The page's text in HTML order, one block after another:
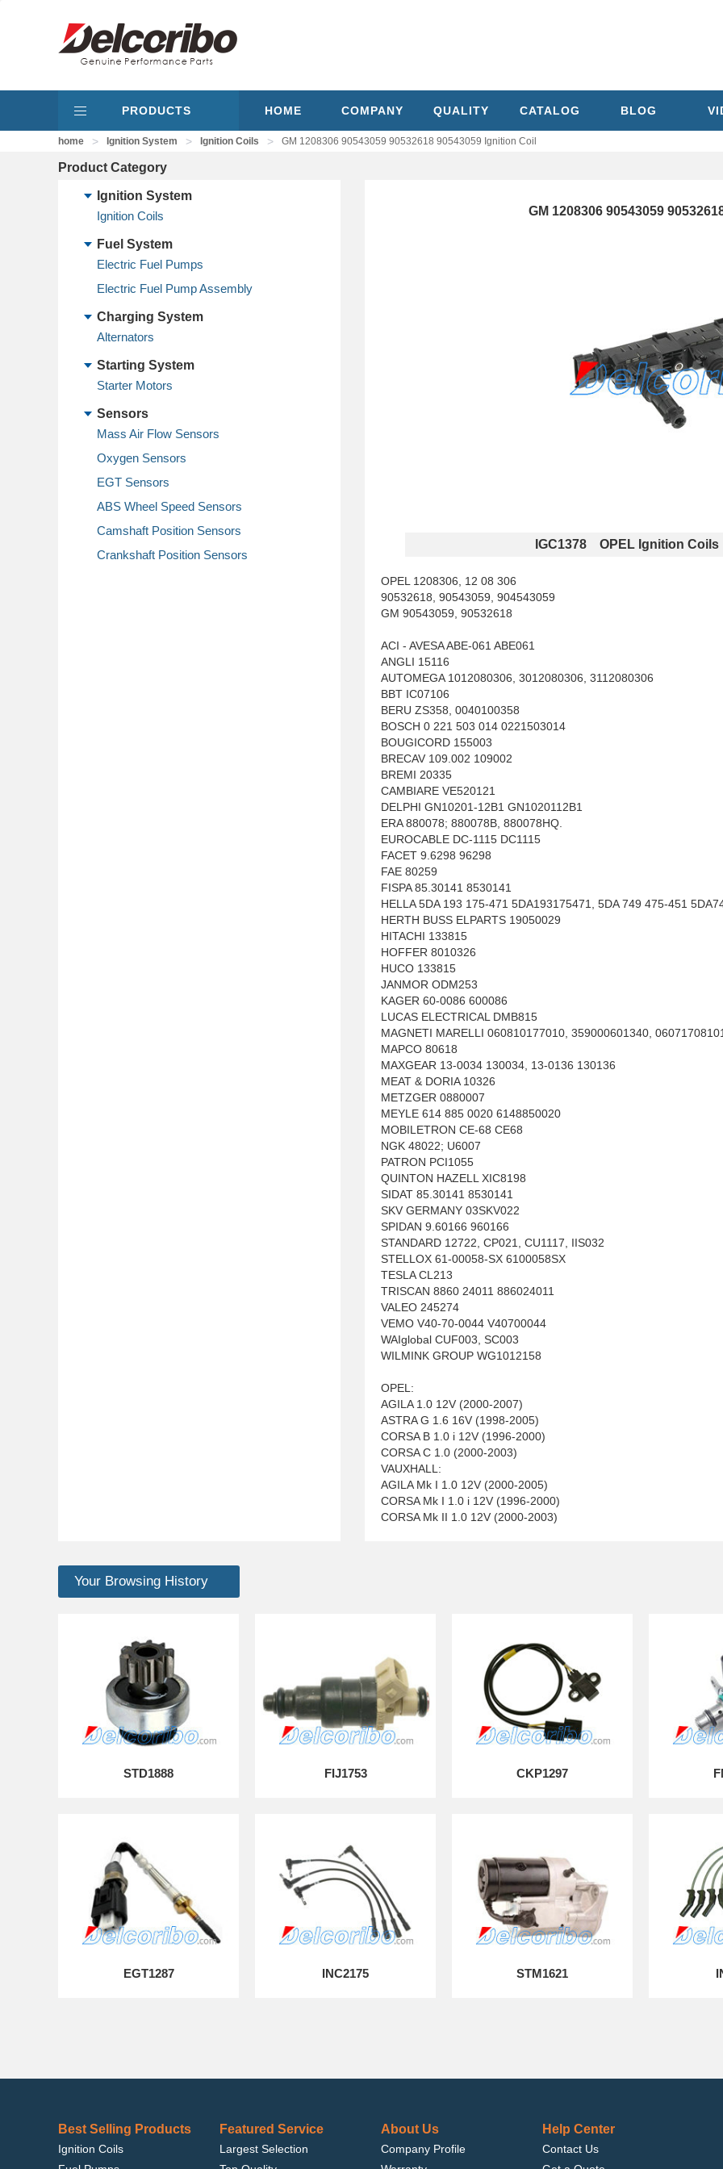
PRODUCTS HOME COMPANY QUALITY CATALOG BLOG
home > Ignition System > Ignition Coils > GM 1208306 90543059 90532618 90543059 Ignition Coil
Product Category
Ignition System
Ignition Coils
Fuel System
Electric Fuel Pumps
Electric Fuel Pump Assembly
Charging System
Alternators
Starting System
Starter Motors
Sensors
Mass Air Flow Sensors
Oxygen Sensors
EGT Sensors
ABS Wheel Speed Sensors
Camshaft Position Sensors
Crankshaft Position Sensors
GM 1208306 90543059
IGC1378 OPEL Ignition Coils
OPEL 1208306, 12 08 306
90532618, 90543059, 904543059
GM 90543059, 90532618
ACI - AVESA ABE-061 ABE061
ANGLI 15116
AUTOMEGA 1012080306, 3012080306, 3112080306
BBT IC07106
BERU ZS358, 0040100358
BOSCH 0 221 503 014 0221503014
BOUGICORD 155003
BRECAV 109.002 109002
BREMI 20335
CAMBIARE VE520121
DELPHI GN10201-12B1 GN1020112B1
ERA 880078; 880078B, 880078HQ.
EUROCABLE DC-1115 DC1115
FACET 9.6298 96298
FAE 80259
FISPA 85.30141 8530141
HELLA 5DA 193 175-471 5DA193175471, 5DA 749 475-451
HERTH BUSS ELPARTS 19050029
HITACHI 133815
HOFFER 8010326
HUCO 133815
JANMOR ODM253
KAGER 60-0086 600086
LUCAS ELECTRICAL DMB815
MAGNETI MARELLI 060810177010, 359000601340,
MAPCO 80618
MAXGEAR 13-0034 130034, 13-0136 130136
MEAT & DORIA 10326
METZGER 0880007
MEYLE 614 885 0020 6148850020
MOBILETRON CE-68 CE68
NGK 48022; U6007
PATRON PCI1055
QUINTON HAZELL XIC8198
SIDAT 85.30141 8530141
SKV GERMANY 03SKV022
SPIDAN 9.60166 960166
STANDARD 12722, CP021, CU1117, IIS032
STELLOX 61-00058-SX 6100058SX
TESLA CL213
TRISCAN 8860 24011 886024011
VALEO 245274
VEMO V40-70-0044 V40700044
WAIglobal CUF003, SC003
WILMINK GROUP WG1012158
OPEL:
AGILA 1.0 12V (2000-2007)
ASTRA G 1.6 16V (1998-2005)
CORSA B 1.0 i 12V (1996-2000)
CORSA C 1.0 (2000-2003)
VAUXHALL:
AGILA Mk I 1.0 12V (2000-2005)
CORSA Mk I 1.0 i 12V (1996-2000)
CORSA Mk II 1.0 12V (2000-2003)
Your Browsing History
STD1888 FIJ1753 CKP1297
EGT1287 INC2175 STM1621
Best Selling Products
Ignition Coils
Featured Service
Largest Selection
About Us
Company Profile
Help Center
Contact Us